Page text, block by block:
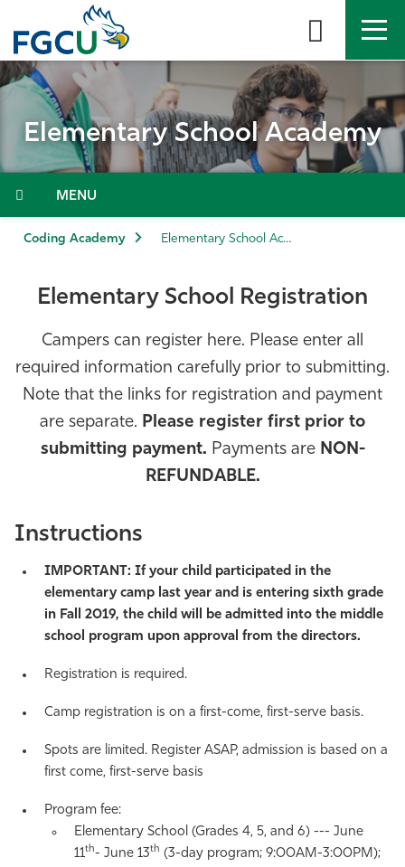
the
content
APPLY DIRECTORY MYFGCU
About
Admissions & Aid
Community
Resources
Athletics
Elementary School Academy
Menu
Coding Academy Elementary School Academy
Elementary School Registration
Campers can register here. Please enter all
required information carefully prior to submitting.
Note that the links for registration and payment
are separate. Please register first prior to
submitting payment. Payments are NON-
REFUNDABLE.
Instructions
IMPORTANT: If your child participated in the
elementary camp last year and is entering sixth grade
in Fall 2019, the child will be admitted into the middle
school program upon approval from the directors.
Registration is required.
Camp registration is on a first-come, first-serve basis.
Spots are limited. Register ASAP, admission is based on a
first come, first-serve basis
Program fee:
Elementary School (Grades 4, 5, and 6) --- June
11th- June 13th (3-day program; 9:00AM-3:00PM);